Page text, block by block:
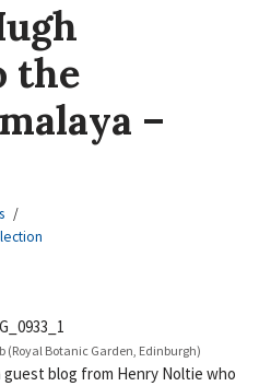
the
–
(Royal Botanic Garden, Edinburgh)
blog from Henry Noltie who